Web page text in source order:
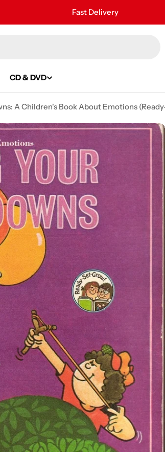
Fast Delivery
30 Days Free Returns
CD & DVD
A Children's Book About Emotions